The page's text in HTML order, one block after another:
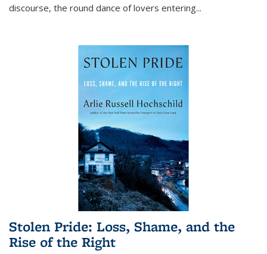
discourse, the round dance of lovers entering...
Stolen Pride: Loss, Shame, and the
Rise of the Right